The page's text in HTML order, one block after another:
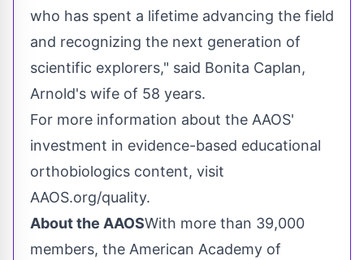
who has spent a lifetime advancing the field
and recognizing the next generation of
scientific explorers," said Bonita Caplan,
Arnold's wife of 58 years.
For more information about the AAOS'
investment in evidence-based educational
orthobiologics content, visit
AAOS.org/quality.
About the AAOSWith more than 39,000
members, the American Academy of